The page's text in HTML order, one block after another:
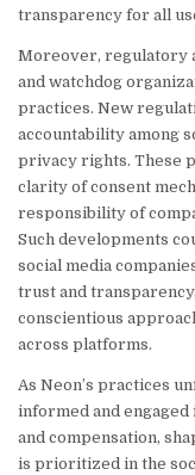
transparency for all
Moreover, regulatory
and watchdog
practices. New
accountability among
privacy rights. These
clarity of consent
responsibility of
Such developments
social media
trust and
conscientious
across platforms.
As Neon’s practices
informed and
and compensation,
is prioritized in the